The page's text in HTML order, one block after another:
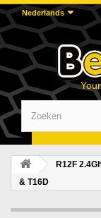
Nederlands
R12F
& T16D